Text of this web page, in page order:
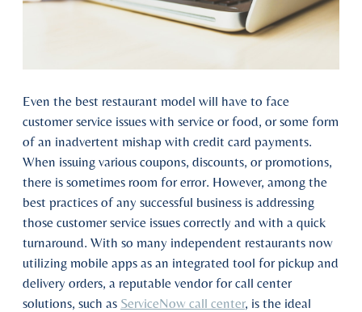
Even the best restaurant model will have to face
customer service issues with service or food, or some form
of an inadvertent mishap with credit card payments.
When issuing various coupons, discounts, or promotions,
there is sometimes room for error. However, among the
best practices of any successful business is addressing
those customer service issues correctly and with a quick
turnaround. With so many independent restaurants now
utilizing mobile apps as an integrated tool for pickup and
delivery orders, a reputable vendor for call center
solutions, such as ServiceNow call center, is the ideal